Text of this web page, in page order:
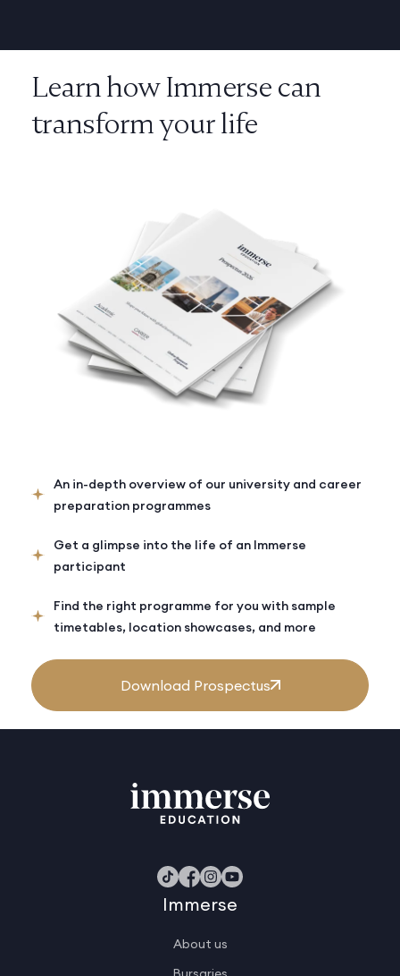
An in-depth overview of our university and career
preparation programmes
Get a glimpse into the life of an Immerse
participant
Find the right programme for you with sample
timetables, location showcases, and more
Download Prospectus
Learn how Immerse can
transform your life
Immerse
About us